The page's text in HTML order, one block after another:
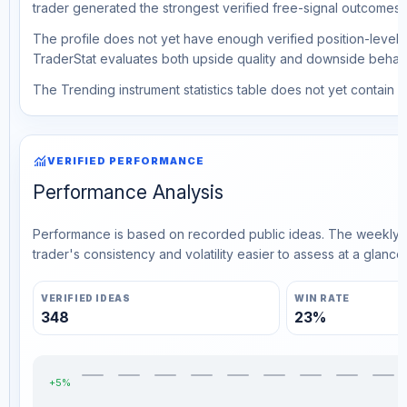
trader generated the strongest verified free-signal outcomes.
The profile does not yet have enough verified position-level
TraderStat evaluates both upside quality and downside
The Trending instrument statistics table does not yet contain
monitoringVERIFIED PERFORMANCE
Performance Analysis
Performance is based on recorded public ideas. The
trader's consistency and volatility easier to assess at a glance.
VERIFIED IDEAS
348
WIN RATE
23%
+5%